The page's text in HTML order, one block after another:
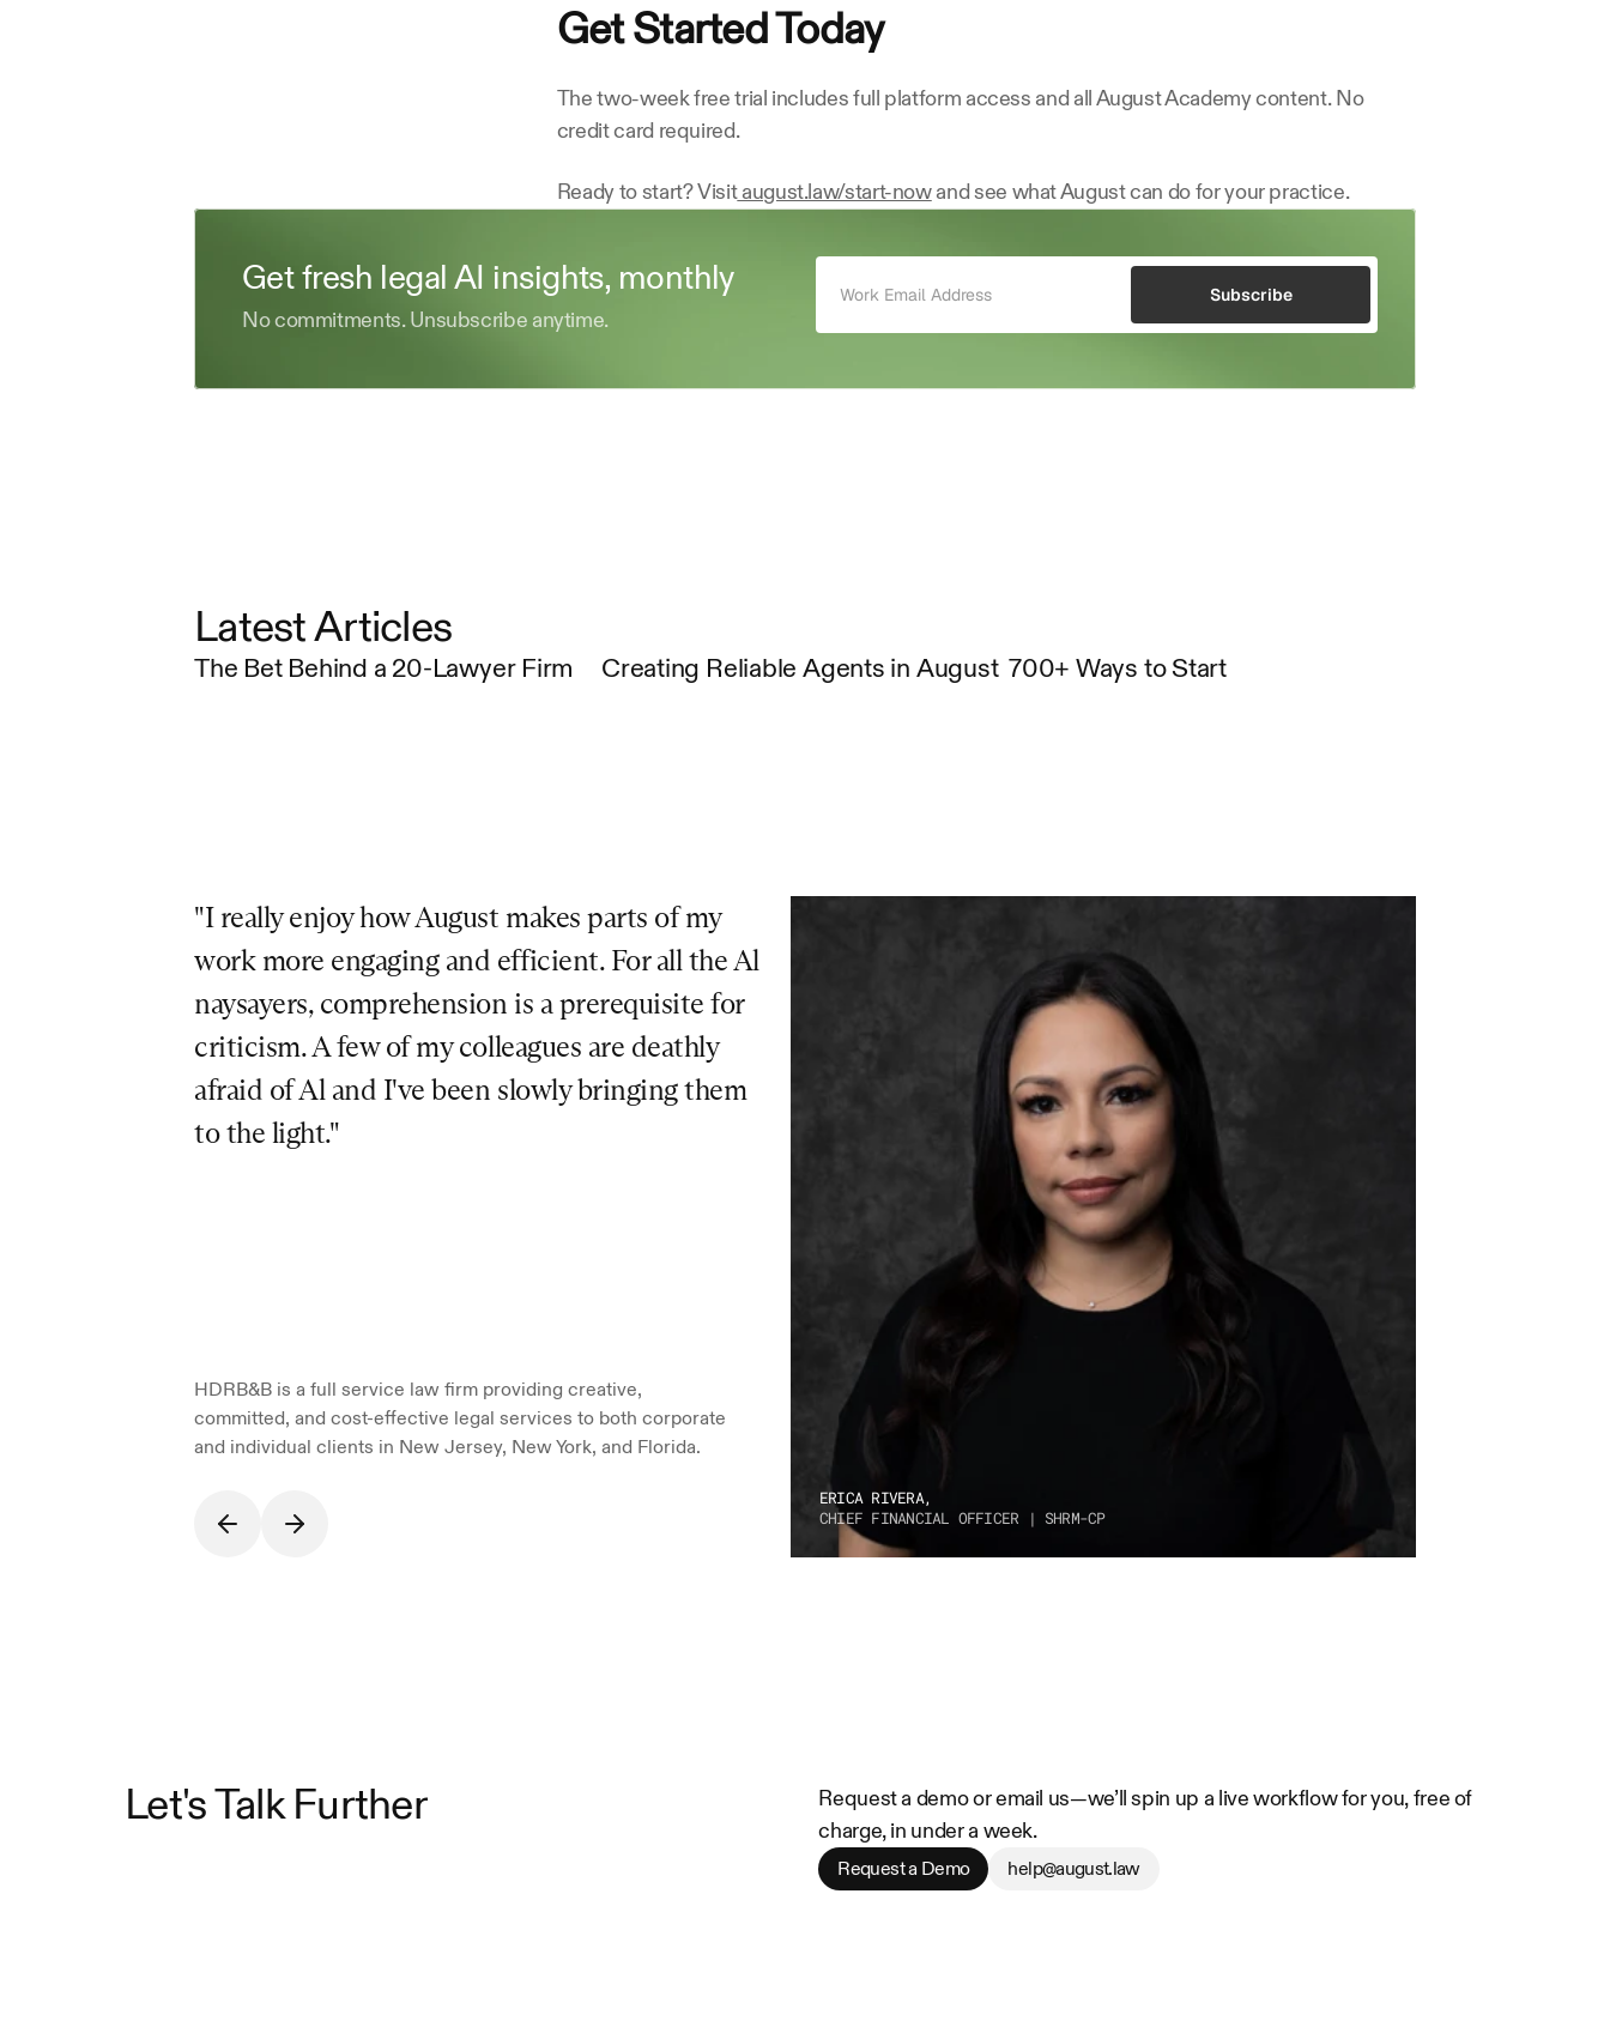
Get Started Today
The two-week free trial includes full platform access and all August Academy content. No
credit card required.
Ready to start? Visit august.law/start-now and see what August can do for your practice.
Get fresh legal AI insights, monthly
No commitments. Unsubscribe anytime.
Subscribe
Latest Articles
The Bet Behind a 20-Lawyer Firm Creating Reliable Agents in August 700+ Ways to Start
"I really enjoy how August makes parts of my
work more engaging and efficient. For all the Al
naysayers, comprehension is a prerequisite for
criticism. A few of my colleagues are deathly
afraid of Al and I've been slowly bringing them
to the light."
HDRB&B is a full service law firm providing creative,
committed, and cost-effective legal services to both corporate
and individual clients in New Jersey, New York, and Florida.
ERICA RIVERA,
CHIEF FINANCIAL OFFICER | SHRM-CP
Let's Talk Further
Request a demo or email us—we’ll spin up a live workflow for you, free of
charge, in under a week.
Request a Demo help@august.law